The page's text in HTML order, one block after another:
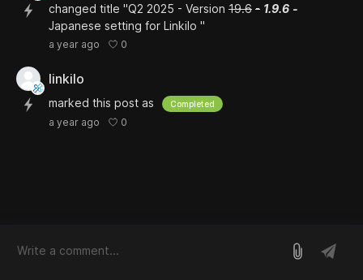
changed title "Q2 2025 - Version 19.6 - 1.9.6 -
Japanese setting for Linkilo "
a year ago 0
linkilo
marked this post as Completed
a year ago 0